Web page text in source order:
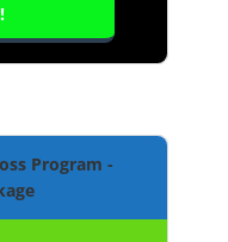
Program -